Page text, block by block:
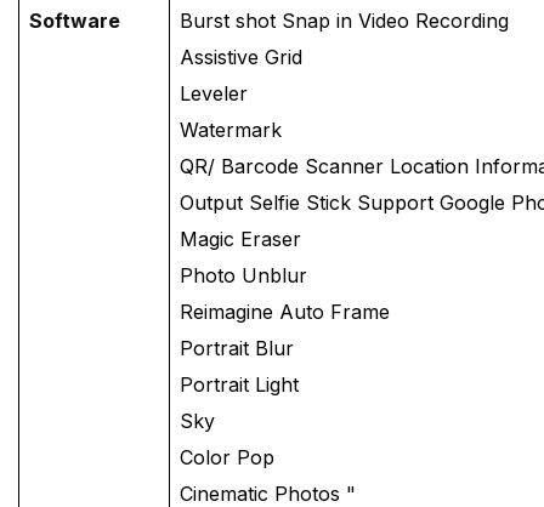
Software
Burst shot Snap in Video Recording
Assistive Grid
Leveler
Watermark
QR/ Barcode Scanner Location
Output Selfie Stick Support Google
Magic Eraser
Photo Unblur
Reimagine Auto Frame
Portrait Blur
Portrait Light
Sky
Color Pop
Cinematic Photos "